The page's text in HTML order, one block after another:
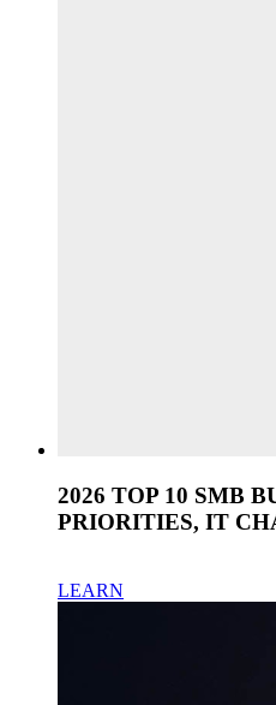
2026 TOP 10 SMB
PRIORITIES, IT
LEARN